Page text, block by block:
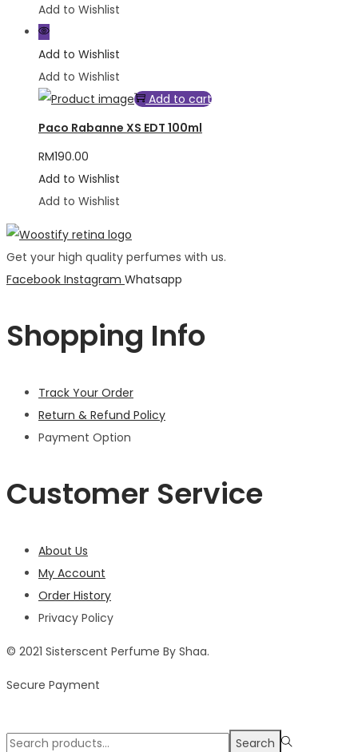
Add to Wishlist
Add to Wishlist
Add to Wishlist
Add to cart
Paco Rabanne XS EDT 100ml
RM190.00
Add to Wishlist
Add to Wishlist
Get your high quality perfumes with us.
Facebook Instagram Whatsapp
Shopping Info
Track Your Order
Return & Refund Policy
Payment Option
Customer Service
About Us
My Account
Order History
Privacy Policy
© 2021 Sisterscent Perfume By Shaa.
Secure Payment
Search
Search